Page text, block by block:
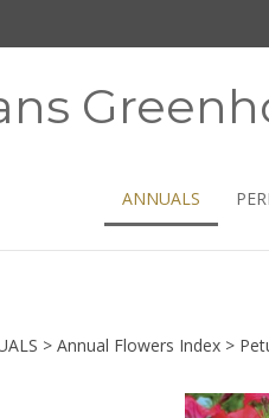
ANNUALS
> Annual Flowers Index >